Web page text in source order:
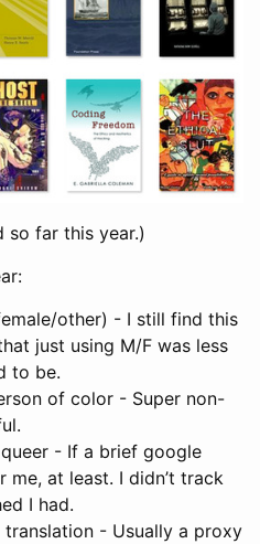
so far this year.)
other) - I still find this
just using M/F was less
to be.
of color - Super non-
- If a brief google
me, at least. I didn’t track
I had.
- Usually a proxy